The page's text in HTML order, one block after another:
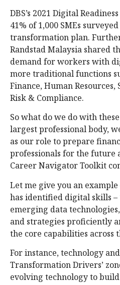
DBS’s 2021 Digital
41% of 1,000 SMEs
transformation plan.
Randstad Malaysia shared
demand for workers with
more traditional functions
Finance, Human
Risk & Compliance.
So what do we do with
largest professional body,
as our role to prepare
professionals for the future
Career Navigator Toolkit
Let me give you an
has identified digital skills –
emerging data
and strategies proficiently
the core capabilities across
For instance, technology
Transformation Drivers’
evolving technology to